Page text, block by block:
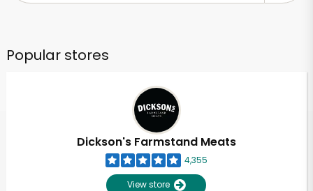
Popular stores
Dickson's Farmstand Meats
4,355
View store